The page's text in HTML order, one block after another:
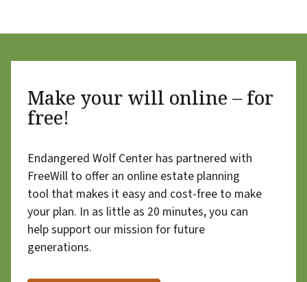
Make your will online – for
free!
Endangered Wolf Center has partnered with
FreeWill to offer an online estate planning
tool that makes it easy and cost-free to make
your plan. In as little as 20 minutes, you can
help support our mission for future
generations.